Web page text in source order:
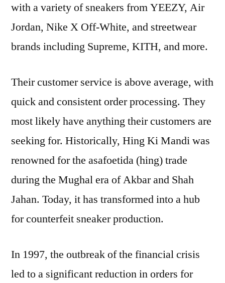
with a variety of sneakers from YEEZY, Air
Jordan, Nike X Off-White, and streetwear
brands including Supreme, KITH, and more.
Their customer service is above average, with
quick and consistent order processing. They
most likely have anything their customers are
seeking for. Historically, Hing Ki Mandi was
renowned for the asafoetida (hing) trade
during the Mughal era of Akbar and Shah
Jahan. Today, it has transformed into a hub
for counterfeit sneaker production.
In 1997, the outbreak of the financial crisis
led to a significant reduction in orders for